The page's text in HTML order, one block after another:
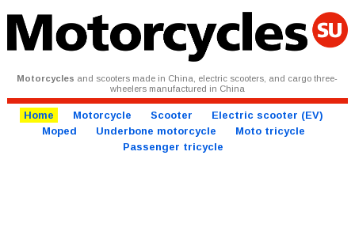
Motorcycles and scooters made in China, electric scooters, and cargo three-
wheelers manufactured in China
Home Motorcycle Scooter
Electric scooter (EV)
Moped
Underbone motorcycle
Moto tricycle
Passenger tricycle